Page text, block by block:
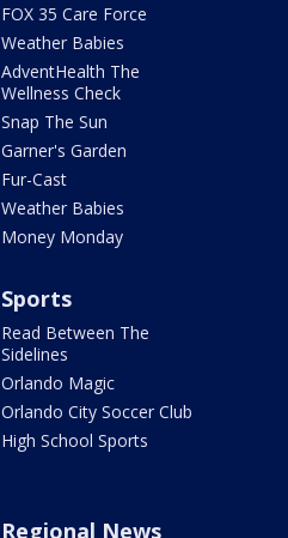
FOX 35 Care Force
Weather Babies
AdventHealth The
Wellness Check
Snap The Sun
Garner's Garden
Fur-Cast
Weather Babies
Money Monday
Sports
Read Between The
Sidelines
Orlando Magic
Orlando City Soccer Club
High School Sports
Regional News